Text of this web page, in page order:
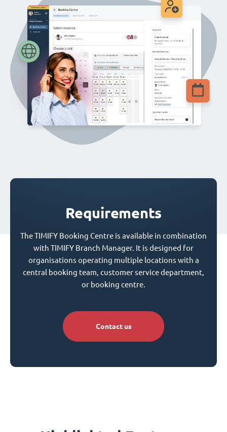
Requirements
The TIMIFY Booking Centre is available in combination
with TIMIFY Branch Manager. It is designed for
organisations operating multiple locations with a
central booking team, customer service department,
or booking centre.
Contact us